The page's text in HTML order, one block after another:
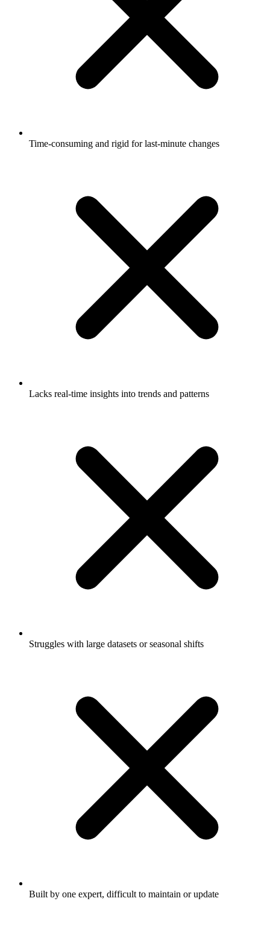
Time-consuming and rigid for last-minute changes
Lacks real-time insights into trends and patterns
Struggles with large datasets or seasonal shifts
Built by one expert, difficult to maintain or update